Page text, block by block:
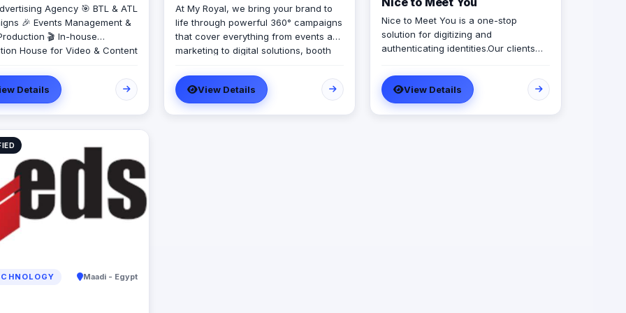
Agency 🎯 BTL & ATL
🎉 Events Management &
🎬 In-house
House for Video & Content
Solutions
Details
At My Royal, we bring your brand to
life through powerful 360° campaigns
that cover everything from events and
marketing to digital solutions, booth
Whether you're launching a new
product or looking to elevate your
presence, we handle every detail with
View Details
Nice to Meet You is a one-stop
solution for digitizing and
authenticating identities.​​Our clients
authenticate their employees,
customers and members, pioneering
security, digital transformation and
environmental sustainability.​​Whether it
View Details
Maadi - Egypt